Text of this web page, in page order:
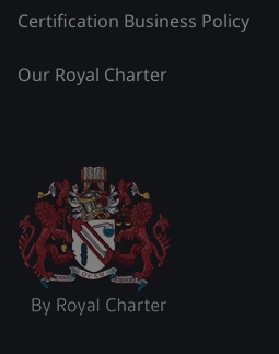
Certification Business Policy
Our Royal Charter